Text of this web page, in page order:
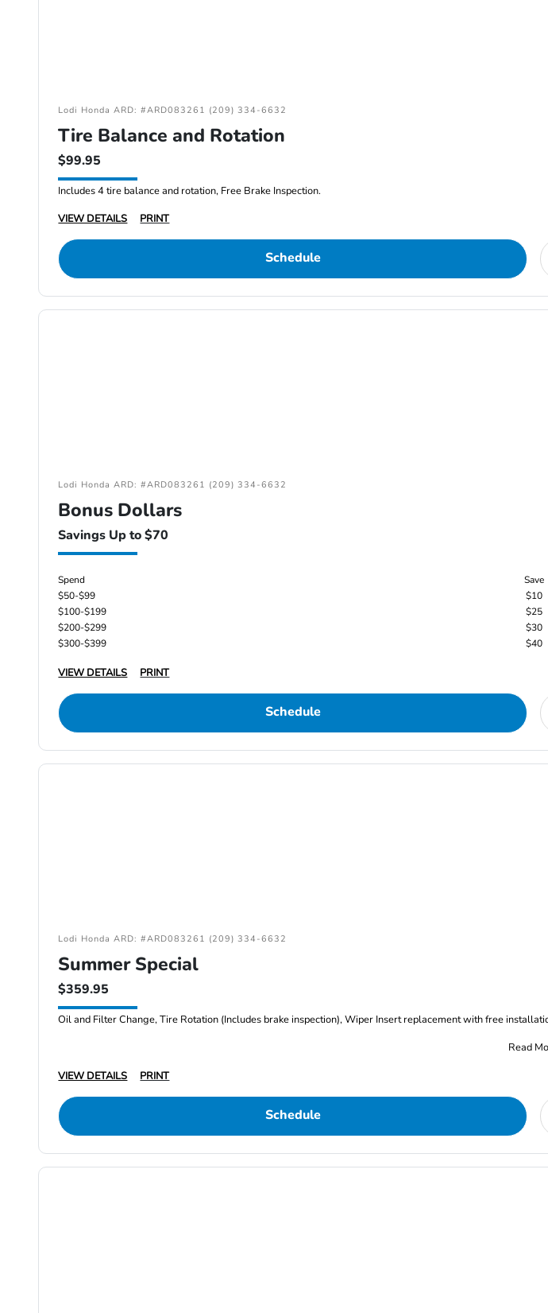
Lodi Honda ARD: #ARD083261 (209) 334-6632
Tire Balance and Rotation
$99.95
Includes 4 tire balance and rotation, Free Brake Inspection.
VIEW DETAILS
PRINT
Schedule
Lodi Honda ARD: #ARD083261 (209) 334-6632
Bonus Dollars
Savings Up to $70
Spend
Save
$50-$99
$10
$100-$199
$25
$200-$299
$30
$300-$399
$40
VIEW DETAILS PRINT
Schedule
Lodi Honda ARD: #ARD083261 (209) 334-6632
Summer Special
$359.95
Oil and Filter Change, Tire Rotation (Includes brake inspection), Wiper Insert replacement with free
Read
VIEW DETAILS
PRINT
Schedule